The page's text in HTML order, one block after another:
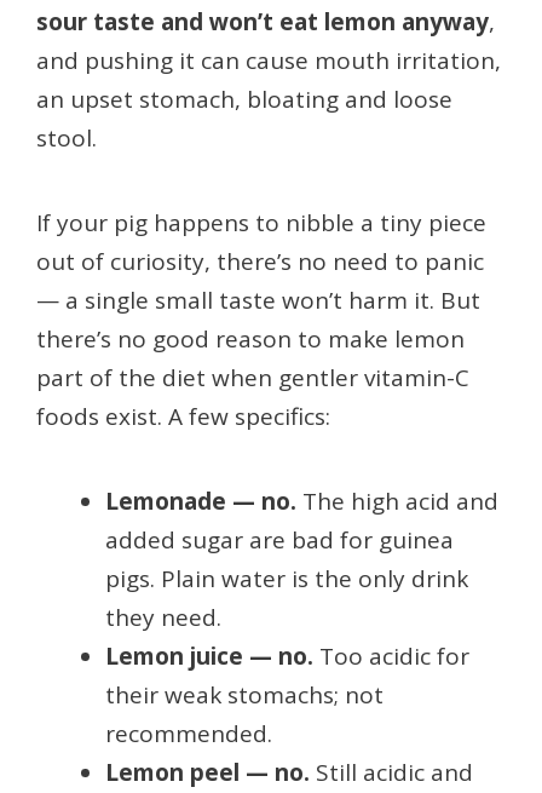
sour taste and won’t eat lemon anyway,
and pushing it can cause mouth irritation,
an upset stomach, bloating and loose
stool.
If your pig happens to nibble a tiny piece
out of curiosity, there’s no need to panic
— a single small taste won’t harm it. But
there’s no good reason to make lemon
part of the diet when gentler vitamin-C
foods exist. A few specifics:
Lemonade — no. The high acid and
added sugar are bad for guinea
pigs. Plain water is the only drink
they need.
Lemon juice — no. Too acidic for
their weak stomachs; not
recommended.
Lemon peel — no. Still acidic and